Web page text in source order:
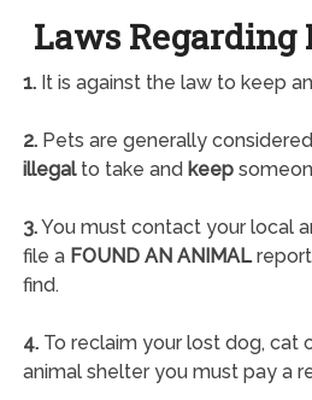
Laws Regarding
1.It is against the law to keep
2.Pets are generally
illegalto take and keep
3.You must contact your local
file a FOUND AN ANIMAL
find.
4.To reclaim your lost dog, cat
animal shelter you must pay a